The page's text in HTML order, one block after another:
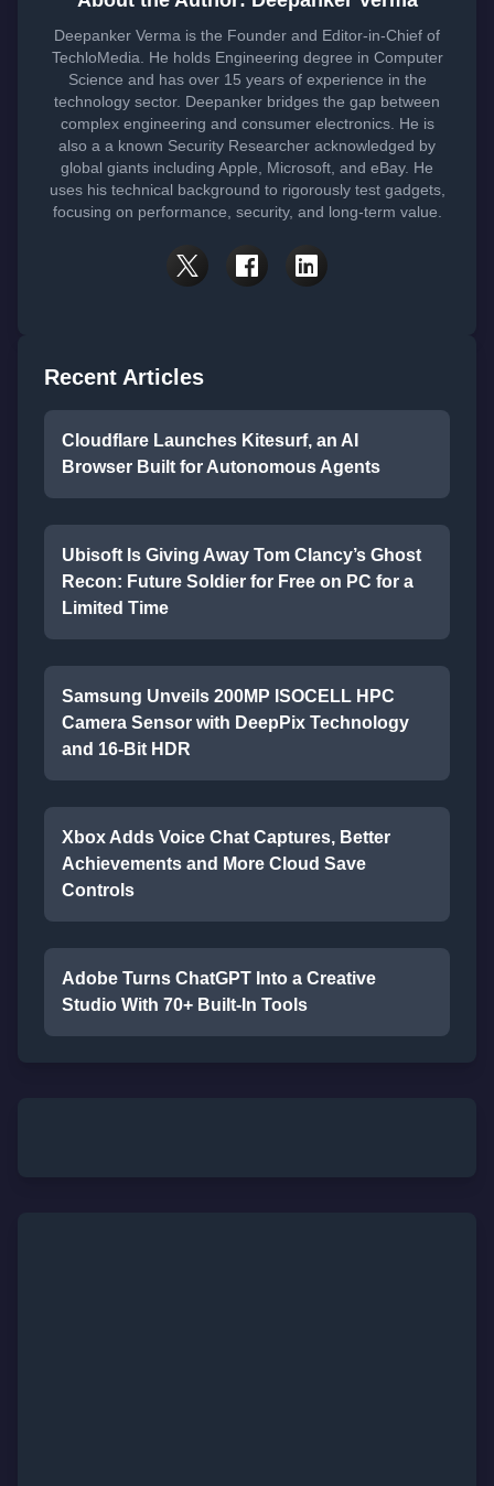
Deepanker Verma is the Founder and Editor-in-Chief of
TechloMedia. He holds Engineering degree in Computer
Science and has over 15 years of experience in the
technology sector. Deepanker bridges the gap between
complex engineering and consumer electronics. He is
also a a known Security Researcher acknowledged by
global giants including Apple, Microsoft, and eBay. He
uses his technical background to rigorously test gadgets,
focusing on performance, security, and long-term value.
Recent Articles
Cloudflare Launches Kitesurf, an AI
Browser Built for Autonomous Agents
Ubisoft Is Giving Away Tom Clancy’s Ghost
Recon: Future Soldier for Free on PC for a
Limited Time
Samsung Unveils 200MP ISOCELL HPC
Camera Sensor with DeepPix Technology
and 16-Bit HDR
Xbox Adds Voice Chat Captures, Better
Achievements and More Cloud Save
Controls
Adobe Turns ChatGPT Into a Creative
Studio With 70+ Built-In Tools